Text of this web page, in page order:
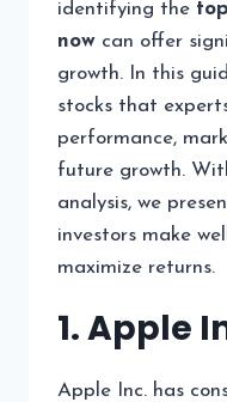
identifying the
now can offer
growth. In this
stocks that
performance,
future growth.
analysis, we
investors make
maximize returns.
1. Apple
Apple Inc. has